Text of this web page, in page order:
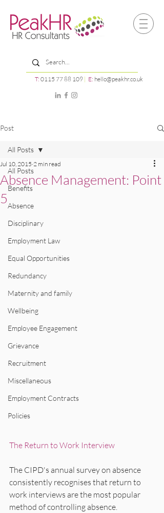
T: 0115 77 88 109 | E: hello@peakhr.co.uk
Post
All Posts
Benefits
Absence
Disciplinary
Employment Law
Equal Opportunities
Redundancy
Maternity and family
Wellbeing
Employee Engagement
Grievance
Recruitment
Miscellaneous
Employment Contracts
Policies
All Posts
Absence Management: Point
5
Jul 10, 2015 2 min read
The Return to Work Interview
The CIPD's annual survey on absence
consistently recognises that return to
work interviews are the most popular
method of controlling absence.